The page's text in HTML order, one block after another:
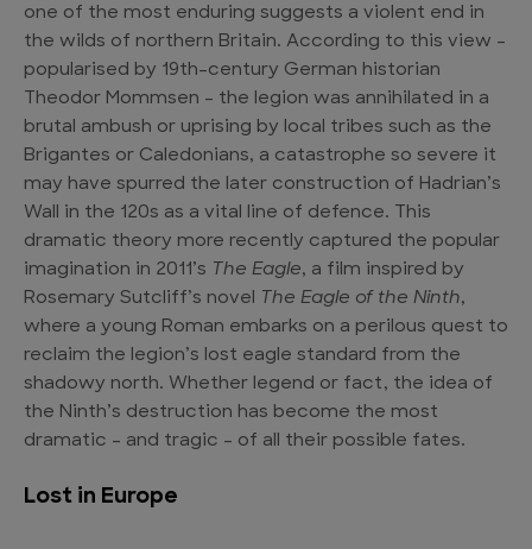
one of the most enduring suggests a violent end in
the wilds of northern Britain. According to this view –
popularised by 19th-century German historian
Theodor Mommsen – the legion was annihilated in a
brutal ambush or uprising by local tribes such as the
Brigantes or Caledonians, a catastrophe so severe it
may have spurred the later construction of Hadrian’s
Wall in the 120s as a vital line of defence. This
dramatic theory more recently captured the popular
imagination in 2011’s The Eagle, a film inspired by
Rosemary Sutcliff’s novel
The Eagle of the Ninth,
where a young Roman embarks on a perilous quest to
reclaim the legion’s lost eagle standard from the
shadowy north. Whether legend or fact, the idea of
the Ninth’s destruction has become the most
dramatic – and tragic – of all their possible fates.
Lost in Europe